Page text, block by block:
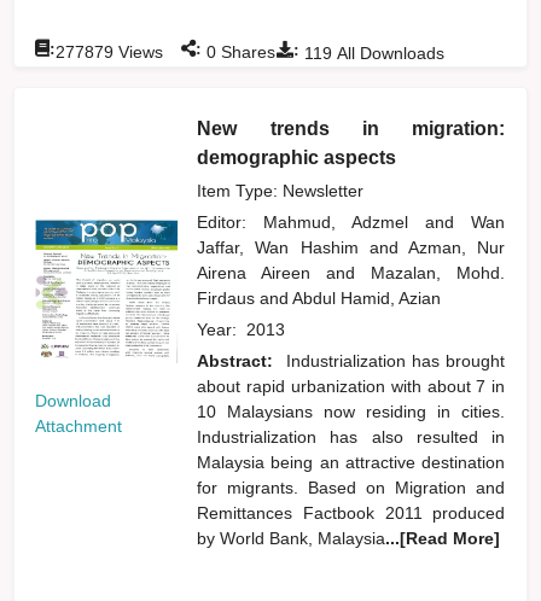
: 119 All Downloads
:277879 Views : 0 Shares
Download
Attachment
New trends in migration:
demographic aspects
Item Type: Newsletter
Editor: Mahmud, Adzmeland
Wan
Jaffar, Wan Hashim and Azman, Nur
Airena Aireenand
Mazalan, Mohd.
Firdausand Abdul Hamid, Azian
Year: 2013
Abstract:
Industrialization has brought
about rapid urbanization with about 7 in
10 Malaysians now residing in cities.
Industrialization has also resulted in
Malaysia being an attractive destination
for migrants. Based on Migration and
Remittances Factbook 2011 produced
by World Bank, Malaysia...[Read More]